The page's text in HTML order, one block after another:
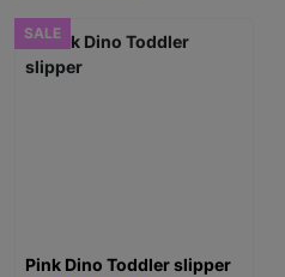
SALE
Pink Dino Toddler slipper